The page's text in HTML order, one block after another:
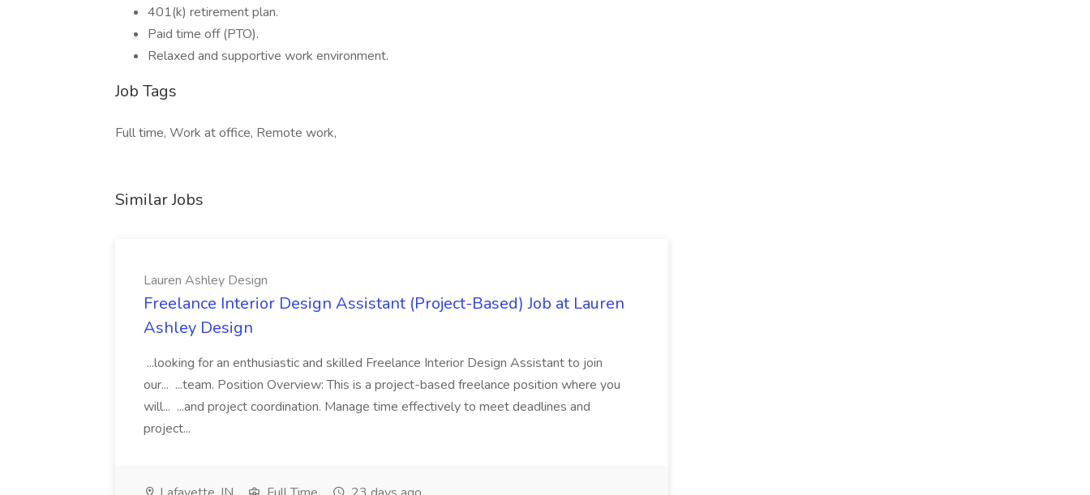
401(k) retirement plan.
Paid time off (PTO).
Relaxed and supportive work environment.
Job Tags
Full time, Work at office, Remote work,
Similar Jobs
Lauren Ashley Design
Freelance Interior Design Assistant (Project-Based) Job at Lauren
Ashley Design
...looking for an enthusiastic and skilled Freelance Interior Design Assistant to join
our... ...team. Position Overview: This is a project-based freelance position where you
will... ...and project coordination. Manage time effectively to meet deadlines and
project...